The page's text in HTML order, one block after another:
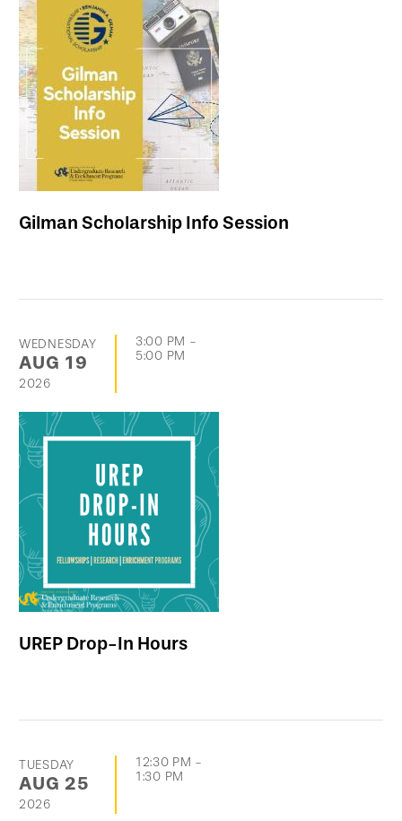
Gilman Scholarship Info Session
WEDNESDAY
AUG 19
2026
3:00 PM -
5:00 PM
UREP Drop-In Hours
TUESDAY
AUG 25
2026
12:30 PM -
1:30 PM